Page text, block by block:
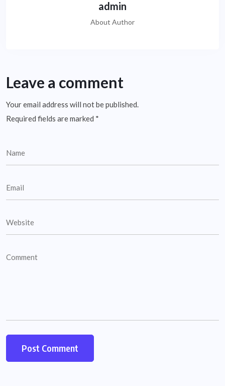
admin
About Author
Leave a comment
Your email address will not be published.
Required fields are marked *